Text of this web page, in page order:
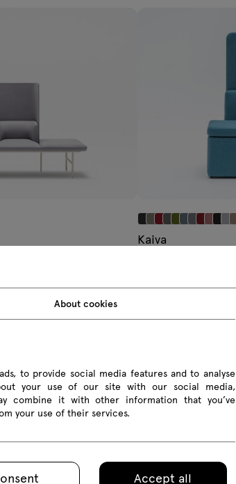
Kaiva
Da 1872.00 € IVA esclusa
About cookies
to provide social media features and to analyse
your use of our site with our social media,
combine it with other information that you’ve
your use of their services.
Accept all